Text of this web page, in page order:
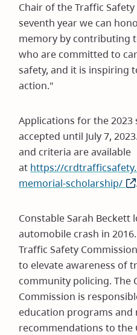
Chair of the Traffic
seventh year we can
memory by contributing
who are committed to
safety, and it is inspiring
action."
Applications for the
accepted until July 7,
and criteria are available
at https://
memorial-scholarship/
.
Constable Sarah Beckett
automobile crash in
Traffic Safety
to elevate awareness of
community policing. The
Commission is
education programs and
recommendations to the